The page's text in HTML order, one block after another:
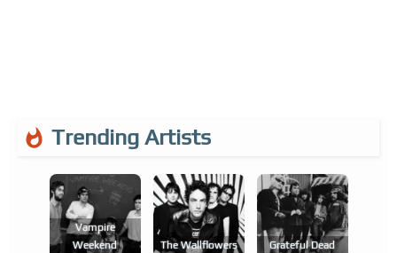
Trending Artists
Vampire
Weekend
The Wallflowers Grateful Dead